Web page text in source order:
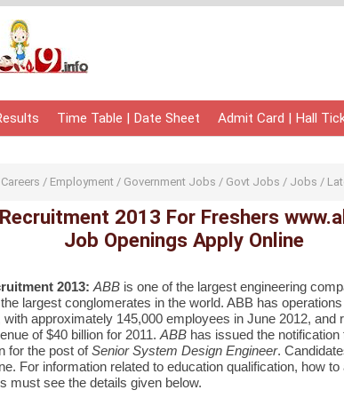
Time Table | Date Sheet Admit Card | Hall
Careers / Employment / Government Jobs / Govt Jobs / Jobs /
2013 For Freshers
Job Openings Apply Online
2013: ABB is one of the largest engineering
largest conglomerates in the world. ABB has
with approximately 145,000 employees in June 2012, and
of $40 billion for 2011. ABB has issued the notification
for the post ofSenior System Design Engineer.
For information related to education qualification, how to
must see the details given below.